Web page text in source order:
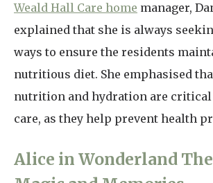
Weald Hall Care home manager,
explained that she is always
ways to ensure the residents
nutritious diet. She emphasised
nutrition and hydration are critical
care, as they help prevent health
Alice in Wonderland